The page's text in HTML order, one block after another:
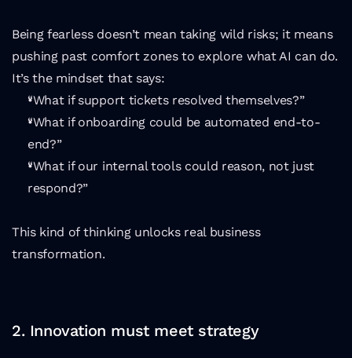
Being fearless doesn’t mean taking wild risks; it means
pushing past comfort zones to explore what AI can do.
It’s the mindset that says:
“What if support tickets resolved themselves?”
“What if onboarding could be automated end-to-
end?”
“What if our internal tools could reason, not just
respond?”
This kind of thinking unlocks real business
transformation.
2. Innovation must meet strategy